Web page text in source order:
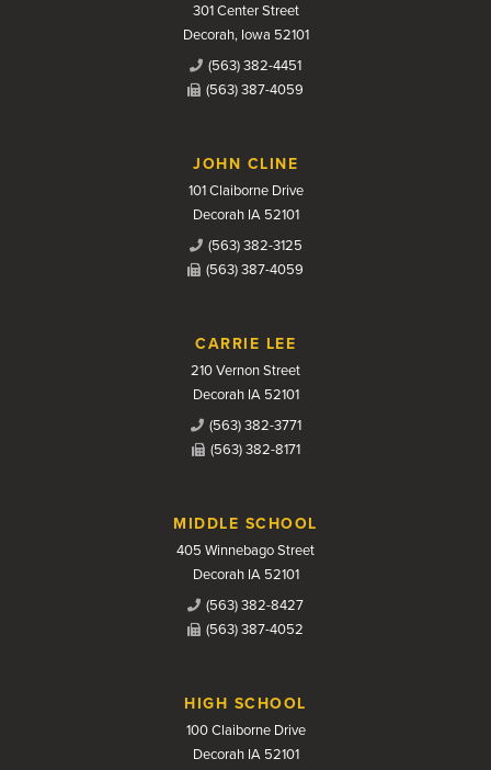
301 Center Street
Decorah, Iowa 52101
(563) 382-4451
(563) 387-4059
JOHN CLINE
101 Claiborne Drive
Decorah IA 52101
(563) 382-3125
(563) 387-4059
CARRIE LEE
210 Vernon Street
Decorah IA 52101
(563) 382-3771
(563) 382-8171
MIDDLE SCHOOL
405 Winnebago Street
Decorah IA 52101
(563) 382-8427
(563) 387-4052
HIGH SCHOOL
100 Claiborne Drive
Decorah IA 52101